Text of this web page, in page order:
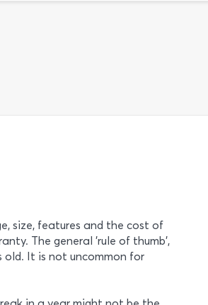
size, features and the cost of
The general 'rule of thumb',
old. It is not uncommon for